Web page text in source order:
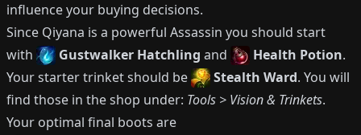
influence your buying decisions.
Since Qiyana is a powerful Assassin you should start
with
Gustwalker Hatchling and Health Potion.
Your starter trinket should be
Stealth Ward. You will
find those in the shop under: Tools > Vision & Trinkets.
Your optimal final boots are